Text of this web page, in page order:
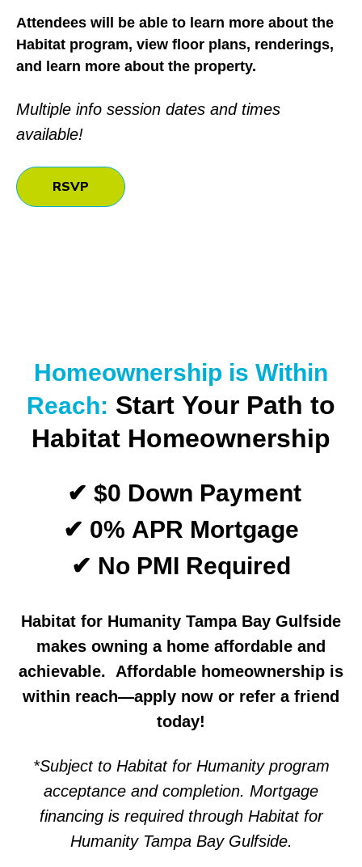
Attendees will be able to learn more about the
Habitat program, view floor plans, renderings,
and learn more about the property.
Multiple info session dates and times
available!
RSVP
Homeownership is Within
Reach: Start Your Path to
Habitat Homeownership
✔ $0 Down Payment
✔ 0% APR Mortgage
✔ No PMI Required
Habitat for Humanity Tampa Bay Gulfside
makes owning a home affordable and
achievable. Affordable homeownership is
within reach—apply now or refer a friend
today!
*Subject to Habitat for Humanity program
acceptance and completion. Mortgage
financing is required through Habitat for
Humanity Tampa Bay Gulfside.